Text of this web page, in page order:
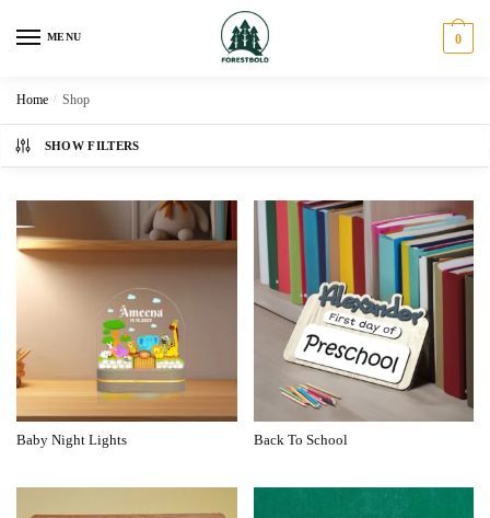
MENU 0
Home / Shop
SHOW FILTERS
Baby Night Lights Back To School